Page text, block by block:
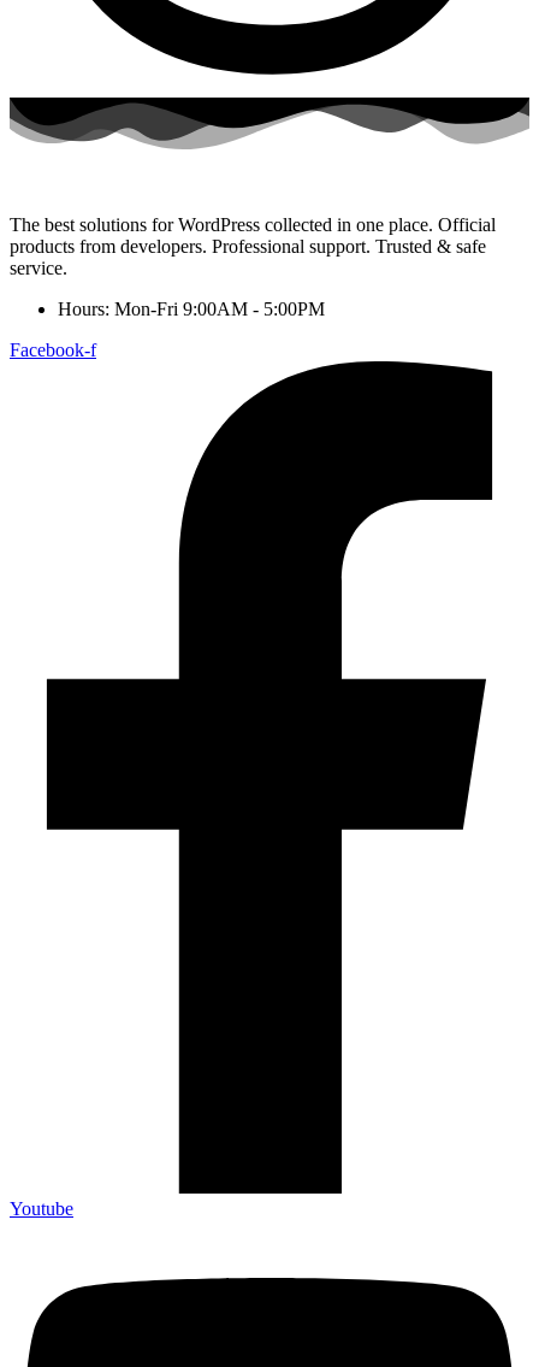
The best solutions for WordPress collected in one place. Official
products from developers. Professional support. Trusted & safe
service.
Hours: Mon-Fri 9:00AM - 5:00PM
Facebook-f
Youtube